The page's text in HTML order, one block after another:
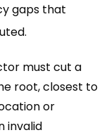
gaps that
must cut a
root, closest to
or
invalid